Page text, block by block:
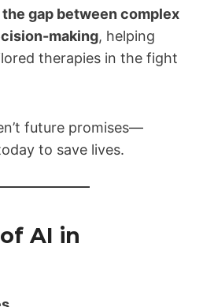
gap between complex
making, helping
therapies in the fight
future promises—
to save lives.
AI in